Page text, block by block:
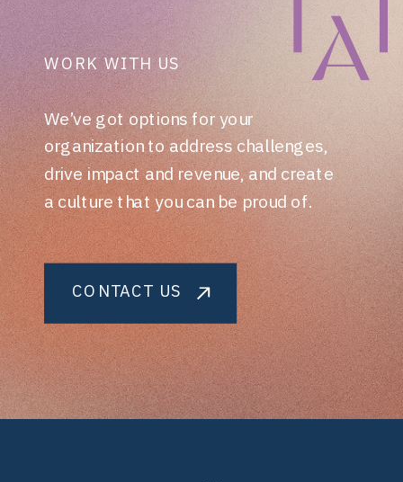
CONTACT US
We’ve got options for your
organization to address challenges,
drive impact and revenue, and create
a culture that you can be proud of.
WORK WITH US